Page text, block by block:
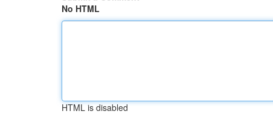
No HTML
HTML is disabled